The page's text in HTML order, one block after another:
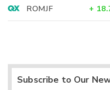
ROMJF
+
Subscribe to Our